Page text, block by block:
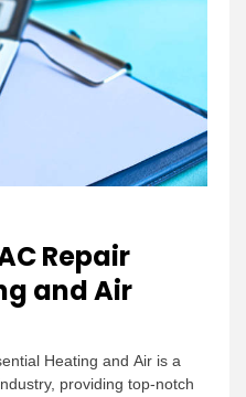
Repair
and Air
Heating and Air is a
providing top-notch